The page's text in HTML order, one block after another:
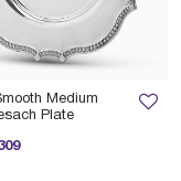
Medium
Plate
from